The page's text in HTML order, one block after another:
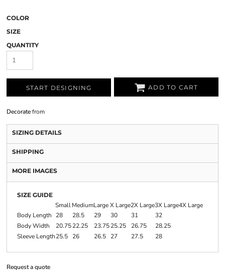
COLOR
SIZE
QUANTITY
START DESIGNING ADD TO CART
Decoratefrom
SIZING DETAILS
SHIPPING
MORE IMAGES
SIZE GUIDE
SmallMediumLargeX Large2X Large3X Large4X Large
Body Length
28 28.5 29 30 31
32
Body Width
20.7522.25 23.7525.25 26.75
28.25
Sleeve Length25.5 26 26.5 27 27.5 28
Request a quote